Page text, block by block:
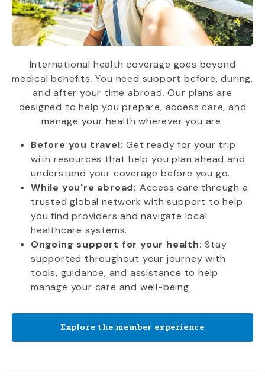
International health coverage goes beyond
medical benefits. You need support before, during,
and after your time abroad. Our plans are
designed to help you prepare, access care, and
manage your health wherever you are.
Before you travel: Get ready for your trip
with resources that help you plan ahead and
understand your coverage before you go.
While you're abroad: Access care through a
trusted global network with support to help
you find providers and navigate local
healthcare systems.
Ongoing support for your health: Stay
supported throughout your journey with
tools, guidance, and assistance to help
manage your care and well-being.
Explore the member experience